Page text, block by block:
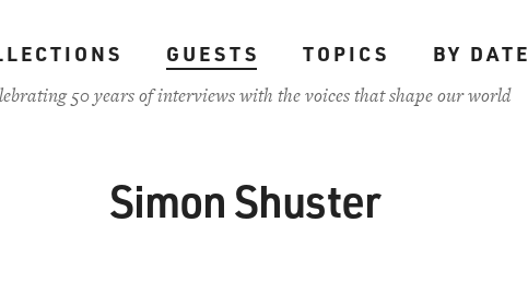
GUESTS TOPICS
BY DATE
50 years of interviews with the voices that shape our world
Simon Shuster